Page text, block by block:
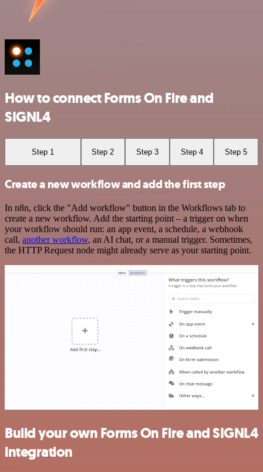
How to connect Forms On Fire and
SIGNL4
Step 1 Step 2 Step 3 Step 4 Step 5
Create a new workflow and add the first step
In n8n, click the "Add workflow" button in the Workflows tab to
create a new workflow. Add the starting point – a trigger on when
your workflow should run: an app event, a schedule, a webhook
call, another workflow, an AI chat, or a manual trigger. Sometimes,
the HTTP Request node might already serve as your starting point.
Build your own Forms On Fire and SIGNL4
integration